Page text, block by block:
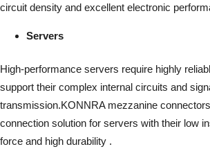
circuit density and excellent electronic
Servers
High-performance servers require highly
support their complex internal circuits and
transmission.KONNRA mezzanine
connection solution for servers with their low
force and high durability .